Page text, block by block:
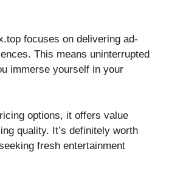
focuses on delivering ad-
This means uninterrupted
immerse yourself in your
options, it offers value
quality. It’s definitely worth
fresh entertainment